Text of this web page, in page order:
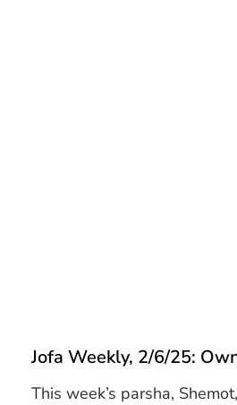
Jofa Weekly, 2/6/25:
This week’s parsha,